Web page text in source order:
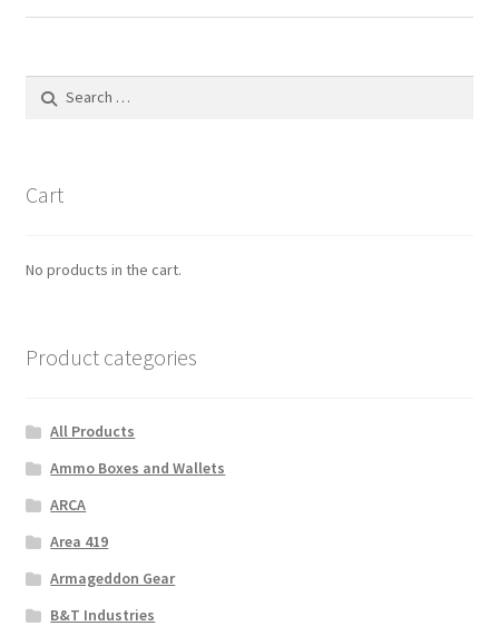
Cart
No products in the cart.
Product categories
All Products
Ammo Boxes and Wallets
ARCA
Area 419
Armageddon Gear
B&T Industries